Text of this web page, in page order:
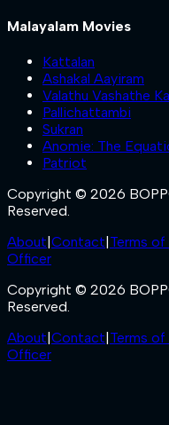
Malayalam Movies
Kattalan
Ashakal Aayiram
Valathu Vashathe
Pallichattambi
Sukran
Anomie: The
Patriot
Copyright © 2026
Reserved.
About|Contact|Terms of
Officer
Copyright © 2026
Reserved.
About|Contact|Terms of
Officer